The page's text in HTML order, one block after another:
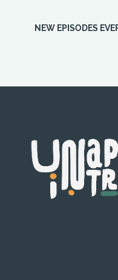
NEW EPISODES